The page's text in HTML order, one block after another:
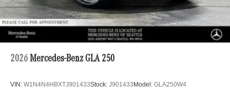
2026 Mercedes-Benz GLA 250
VIN: W1N4N4HBXTJ901433Stock: J901433 Model: GLA250W4